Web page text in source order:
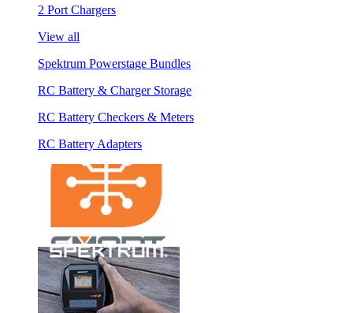
2 Port Chargers
View all
Spektrum Powerstage Bundles
RC Battery & Charger Storage
RC Battery Checkers & Meters
RC Battery Adapters